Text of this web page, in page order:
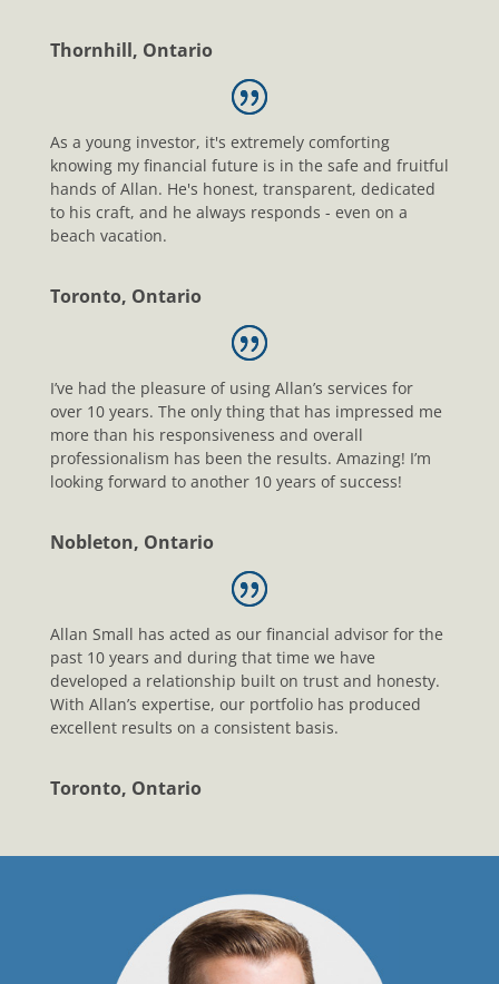
Thornhill, Ontario
As a young investor, it's extremely comforting
knowing my financial future is in the safe and fruitful
hands of Allan. He's honest, transparent, dedicated
to his craft, and he always responds - even on a
beach vacation.
Toronto, Ontario
I’ve had the pleasure of using Allan’s services for
over 10 years. The only thing that has impressed me
more than his responsiveness and overall
professionalism has been the results. Amazing! I’m
looking forward to another 10 years of success!
Nobleton, Ontario
Allan Small has acted as our financial advisor for the
past 10 years and during that time we have
developed a relationship built on trust and honesty.
With Allan’s expertise, our portfolio has produced
excellent results on a consistent basis.
Toronto, Ontario